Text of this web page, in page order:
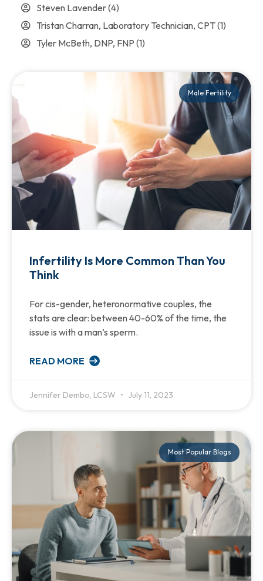
Male Fertility
Infertility Is More Common Than You
Think
For cis-gender, heteronormative couples, the
stats are clear: between 40-60% of the time, the
issue is with a man’s sperm.
READ MORE
Jennifer Dembo, LCSW July 11, 2023
Most Popular Blogs
Steven Lavender(4)
Tristan Charran, Laboratory Technician, CPT(1)
Tyler McBeth, DNP, FNP (1)